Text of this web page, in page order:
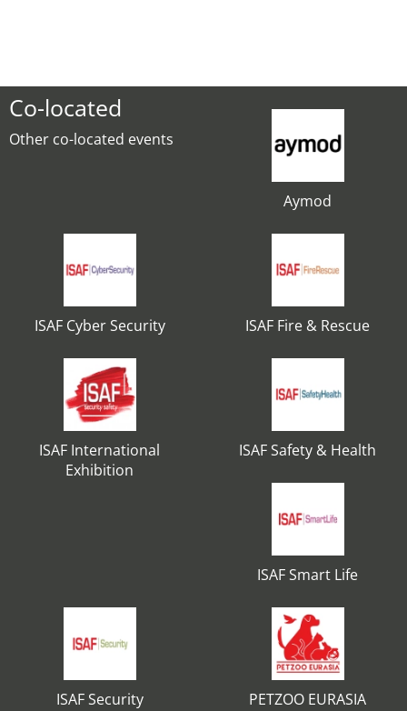
Co-located
Other co-located events
Aymod
ISAF Cyber Security ISAF Fire & Rescue
ISAF International
Exhibition
ISAF Safety & Health
ISAF Smart Life
ISAF Security PETZOO EURASIA